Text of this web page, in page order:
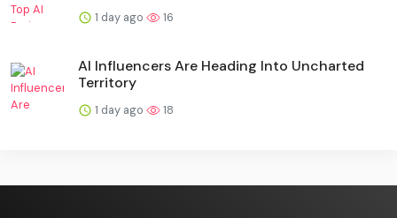
1 day ago 16
AI Influencers Are Heading Into Uncharted
Territory
1 day ago 18